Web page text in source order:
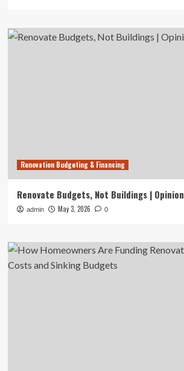
Renovation Budgeting & Financing
Renovate Budgets, Not Buildings | Opinion
admin May 3, 2026 0